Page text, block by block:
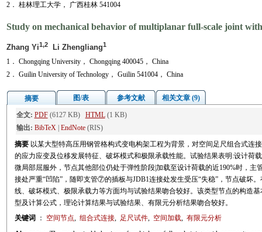
2． 桂林理工大学， 广西桂林 541004
Study on mechanical behavior of multiplanar full-scale joint
Zhang Yi1,2Li Zhengliang1
1． Chongqing University， Chongqing 400045， China
2． Guilin University of Technology， Guilin 541004， China
摘要 图/表 参考文献 相关文章 (9)
全文: PDF(6127 KB) HTML(1 KB)
输出: BibTeX| EndNote(RIS)
摘要 以某大型特高压用钢管格构式变电构架工程为背景，对空间足尺组合式连
的应力应变及位移发展特征、破坏模式和极限承载性能。试验结果表明:设计荷
微局部屈服外，节点其他部位仍处于弹性阶段|加载至设计荷载的近190%时，主
接处严重“凹陷”，随即支管⑦的插板与JDB1连接处发生受压“失稳”，节点破坏
线、破坏模式、极限承载力等方面均与试验结果吻合较好。该类型节点的构造
型及计算公式，理论计算结果与试验结果、有限元分析结果吻合较好。
关键词
： 空间节点, 组合式连接, 足尺试件, 空间加载, 有限元分析